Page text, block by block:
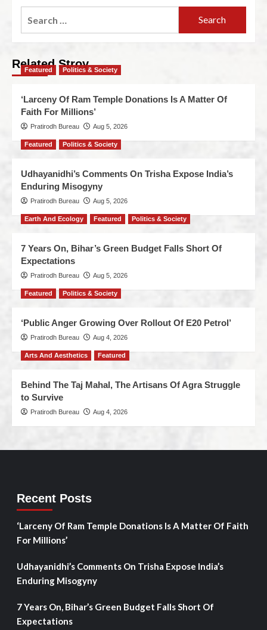
Related Stroy
Featured Politics & Society
‘Larceny Of Ram Temple Donations Is A Matter Of
Faith For Millions’
Pratirodh Bureau Aug 5, 2026
Featured Politics & Society
Udhayanidhi’s Comments On Trisha Expose India’s
Enduring Misogyny
Pratirodh Bureau Aug 5, 2026
Earth And Ecology Featured Politics & Society
7 Years On, Bihar’s Green Budget Falls Short Of
Expectations
Pratirodh Bureau Aug 5, 2026
Featured Politics & Society
‘Public Anger Growing Over Rollout Of E20 Petrol’
Pratirodh Bureau Aug 4, 2026
Arts And Aesthetics Featured
Behind The Taj Mahal, The Artisans Of Agra Struggle
to Survive
Pratirodh Bureau Aug 4, 2026
Recent Posts
‘Larceny Of Ram Temple Donations Is A Matter Of Faith
For Millions’
Udhayanidhi’s Comments On Trisha Expose India’s
Enduring Misogyny
7 Years On, Bihar’s Green Budget Falls Short Of
Expectations